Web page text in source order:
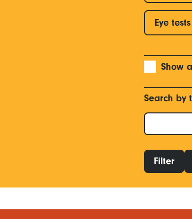
Eye tests
Show
Search by
Filter